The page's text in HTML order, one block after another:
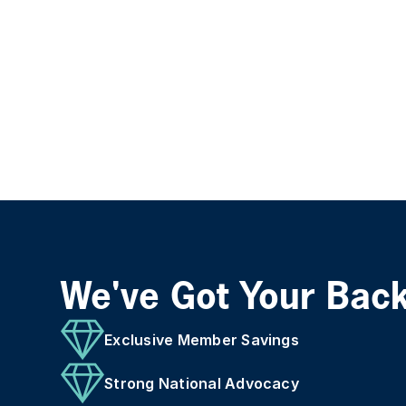
We've Got Your
Exclusive Member Savings
Strong National Advocacy